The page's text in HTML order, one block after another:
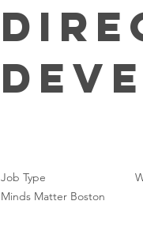
Job Type
Minds Matter Boston